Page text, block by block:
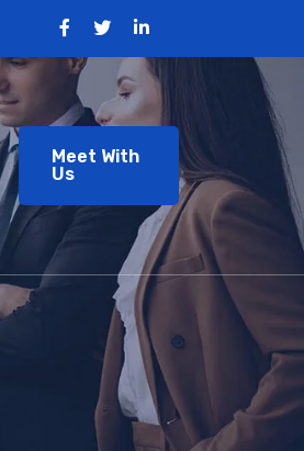
Meet With
Us